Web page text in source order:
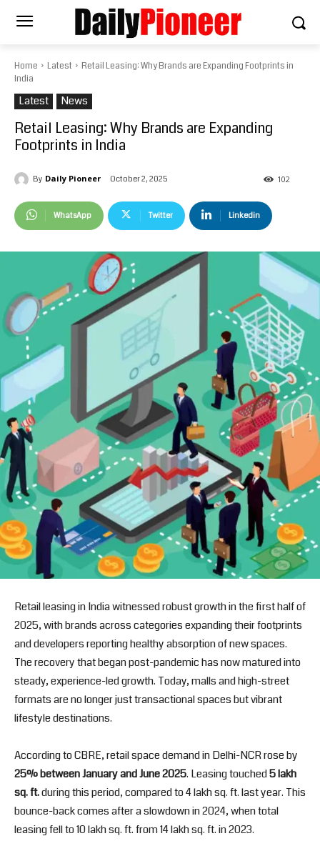
Home Latest
Retail Leasing: Why Brands are Expanding Footprints in
India
Latest News
Retail Leasing: Why Brands are Expanding
Footprints in India
By Daily Pioneer October 2, 2025 102
WhatsApp Twitter Linkedin
Retail leasing in India witnessed robust growth in the first half of
2025, with brands across categories expanding their footprints
and developers reporting healthy absorption of new spaces.
The recovery that began post-pandemic has now matured into
steady, experience-led growth. Today, malls and high-street
formats are no longer just transactional spaces but vibrant
lifestyle destinations.
According to CBRE, retail space demand in Delhi-NCR rose by
25% between January and June 2025. Leasing touched5 lakh
sq. ft.during this period, compared to 4 lakh sq. ft. last year. This
bounce-back comes after a slowdown in 2024, when total
leasing fell to 10 lakh sq. ft. from 14 lakh sq. ft. in 2023.